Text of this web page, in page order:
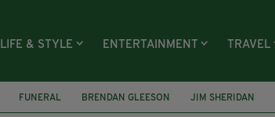
LIFE & STYLE ENTERTAINMENT TRAVEL
FUNERAL BRENDAN GLEESON JIM SHERIDAN